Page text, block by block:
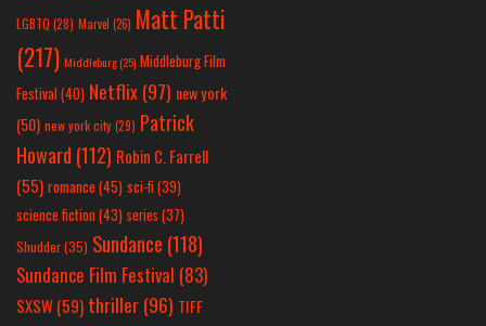
LGBTQ (28) Marvel (26) Matt Patti
(217) Middleburg(25) Middleburg Film
Festival(40) Netflix(97) new york
(50) new york city(29) Patrick
Howard (112) Robin C. Farrell
(55) romance(45) sci-fi (39)
science fiction(43) series (37)
Shudder(35) Sundance (118)
Sundance Film Festival (83)
SXSW(59) thriller(96) TIFF